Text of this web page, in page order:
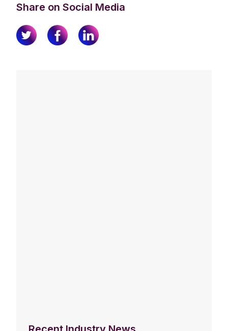
Share on Social Media